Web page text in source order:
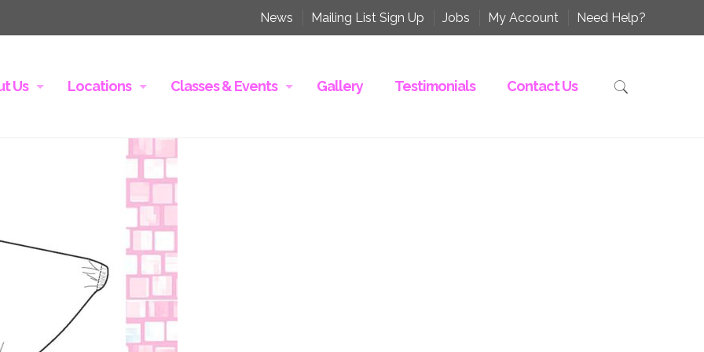
News Mailing List Sign Up Jobs My Account Need Help?
Us Locations Classes & Events Gallery Testimonials Contact Us